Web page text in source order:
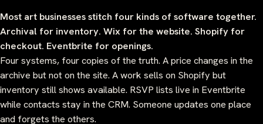
Most art businesses stitch four kinds of software together.
Archival for inventory. Wix for the website. Shopify for
checkout. Eventbrite for openings.
Four systems, four copies of the truth. A price changes in the
archive but not on the site. A work sells on Shopify but
inventory still shows available. RSVP lists live in Eventbrite
while contacts stay in the CRM. Someone updates one place
and forgets the others.